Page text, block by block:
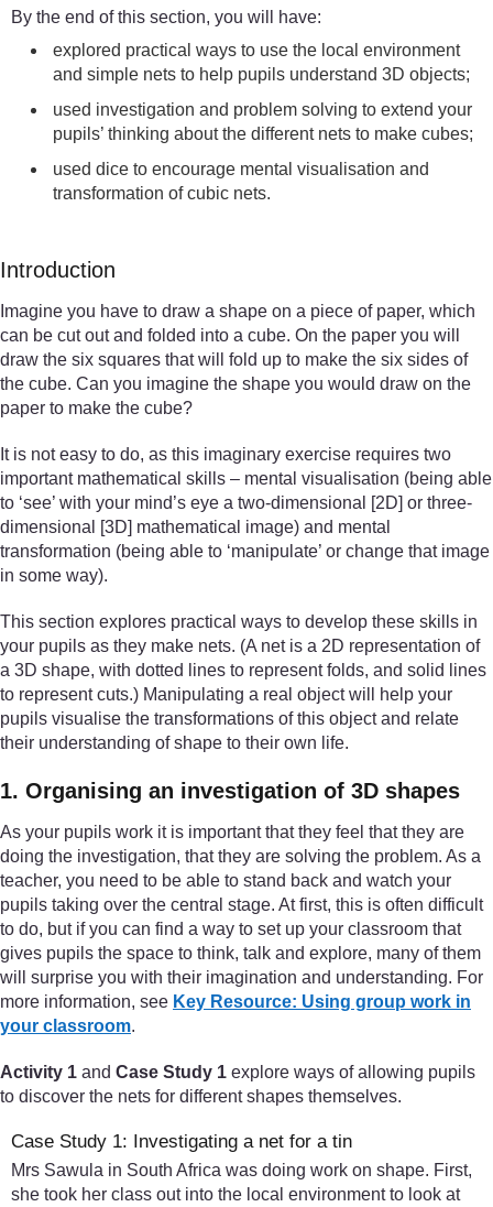
By the end of this section, you will have:
explored practical ways to use the local environment
and simple nets to help pupils understand 3D objects;
used investigation and problem solving to extend your
pupils’ thinking about the different nets to make cubes;
used dice to encourage mental visualisation and
transformation of cubic nets.
Introduction
Imagine you have to draw a shape on a piece of paper, which
can be cut out and folded into a cube. On the paper you will
draw the six squares that will fold up to make the six sides of
the cube. Can you imagine the shape you would draw on the
paper to make the cube?
It is not easy to do, as this imaginary exercise requires two
important mathematical skills – mental visualisation (being able
to ‘see’ with your mind’s eye a two-dimensional [2D] or three-
dimensional [3D] mathematical image) and mental
transformation (being able to ‘manipulate’ or change that image
in some way).
This section explores practical ways to develop these skills in
your pupils as they make nets. (A net is a 2D representation of
a 3D shape, with dotted lines to represent folds, and solid lines
to represent cuts.) Manipulating a real object will help your
pupils visualise the transformations of this object and relate
their understanding of shape to their own life.
1. Organising an investigation of 3D shapes
As your pupils work it is important that they feel that they are
doing the investigation, that they are solving the problem. As a
teacher, you need to be able to stand back and watch your
pupils taking over the central stage. At first, this is often difficult
to do, but if you can find a way to set up your classroom that
gives pupils the space to think, talk and explore, many of them
will surprise you with their imagination and understanding. For
more information, see Key Resource: Using group work in
your classroom.
Activity 1 and Case Study 1 explore ways of allowing pupils
to discover the nets for different shapes themselves.
Case Study 1: Investigating a net for a tin
Mrs Sawula in South Africa was doing work on shape. First,
she took her class out into the local environment to look at